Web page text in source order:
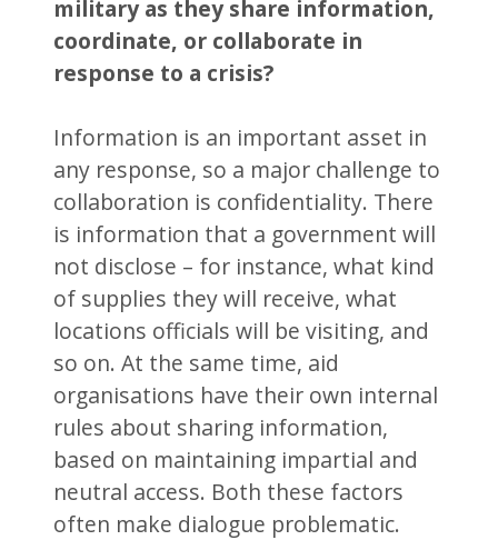
military as they share information,
coordinate, or collaborate in
response to a crisis?
Information is an important asset in
any response, so a major challenge to
collaboration is confidentiality. There
is information that a government will
not disclose – for instance, what kind
of supplies they will receive, what
locations officials will be visiting, and
so on. At the same time, aid
organisations have their own internal
rules about sharing information,
based on maintaining impartial and
neutral access. Both these factors
often make dialogue problematic.